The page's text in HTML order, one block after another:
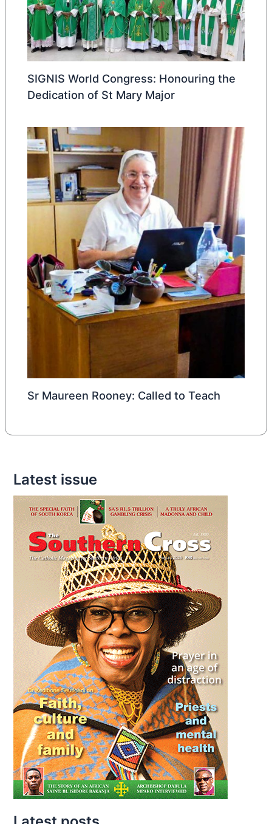
SIGNIS World Congress: Honouring the
Dedication of St Mary Major
Sr Maureen Rooney: Called to Teach
Latest issue